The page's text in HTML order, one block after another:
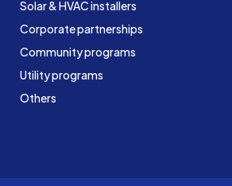
Solar & HVAC installers
Corporate partnerships
Community programs
Utility programs
Others